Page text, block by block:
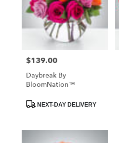
Price:
$139.00
Daybreak By
BloomNation™
Product
Tags:NEXT-DAY DELIVERY